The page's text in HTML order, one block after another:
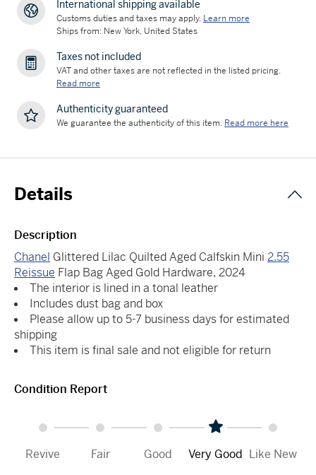
International shipping available
Customs duties and taxes may apply. Learn more
Ships from: New York, United States
Taxes not included
VAT and other taxes are not reflected in the listed pricing.
Read more
Authenticity guaranteed
We guarantee the authenticity of this item. Read more here
Details
Description
Chanel Glittered Lilac Quilted Aged Calfskin Mini 2.55
Reissue Flap Bag Aged Gold Hardware, 2024
The interior is lined in a tonal leather
Includes dust bag and box
Please allow up to 5-7 business days for estimated
shipping
This item is final sale and not eligible for return
Condition Report
Revive Fair Good Very Good Like New